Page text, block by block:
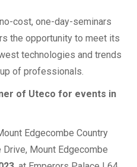
cost, one-day-seminars
the opportunity to meet its
technologies and trends
of professionals.
of Uteco for events in
Edgecombe Country
Drive, Mount Edgecombe